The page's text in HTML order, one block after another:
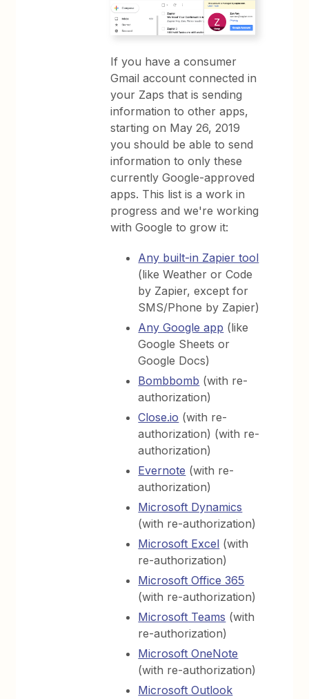
If you have a consumer
Gmail account connected in
your Zaps that is sending
information to other apps,
starting on May 26, 2019
you should be able to send
information to only these
currently Google-approved
apps. This list is a work in
progress and we're working
with Google to grow it:
Any built-in Zapier tool
(like Weather or Code
by Zapier, except for
SMS/Phone by Zapier)
Any Google app (like
Google Sheets or
Google Docs)
Bombbomb (with re-
authorization)
Close.io (with re-
authorization) (with re-
authorization)
Evernote (with re-
authorization)
Microsoft Dynamics
(with re-authorization)
Microsoft Excel (with
re-authorization)
Microsoft Office 365
(with re-authorization)
Microsoft Teams (with
re-authorization)
Microsoft OneNote
(with re-authorization)
Microsoft Outlook